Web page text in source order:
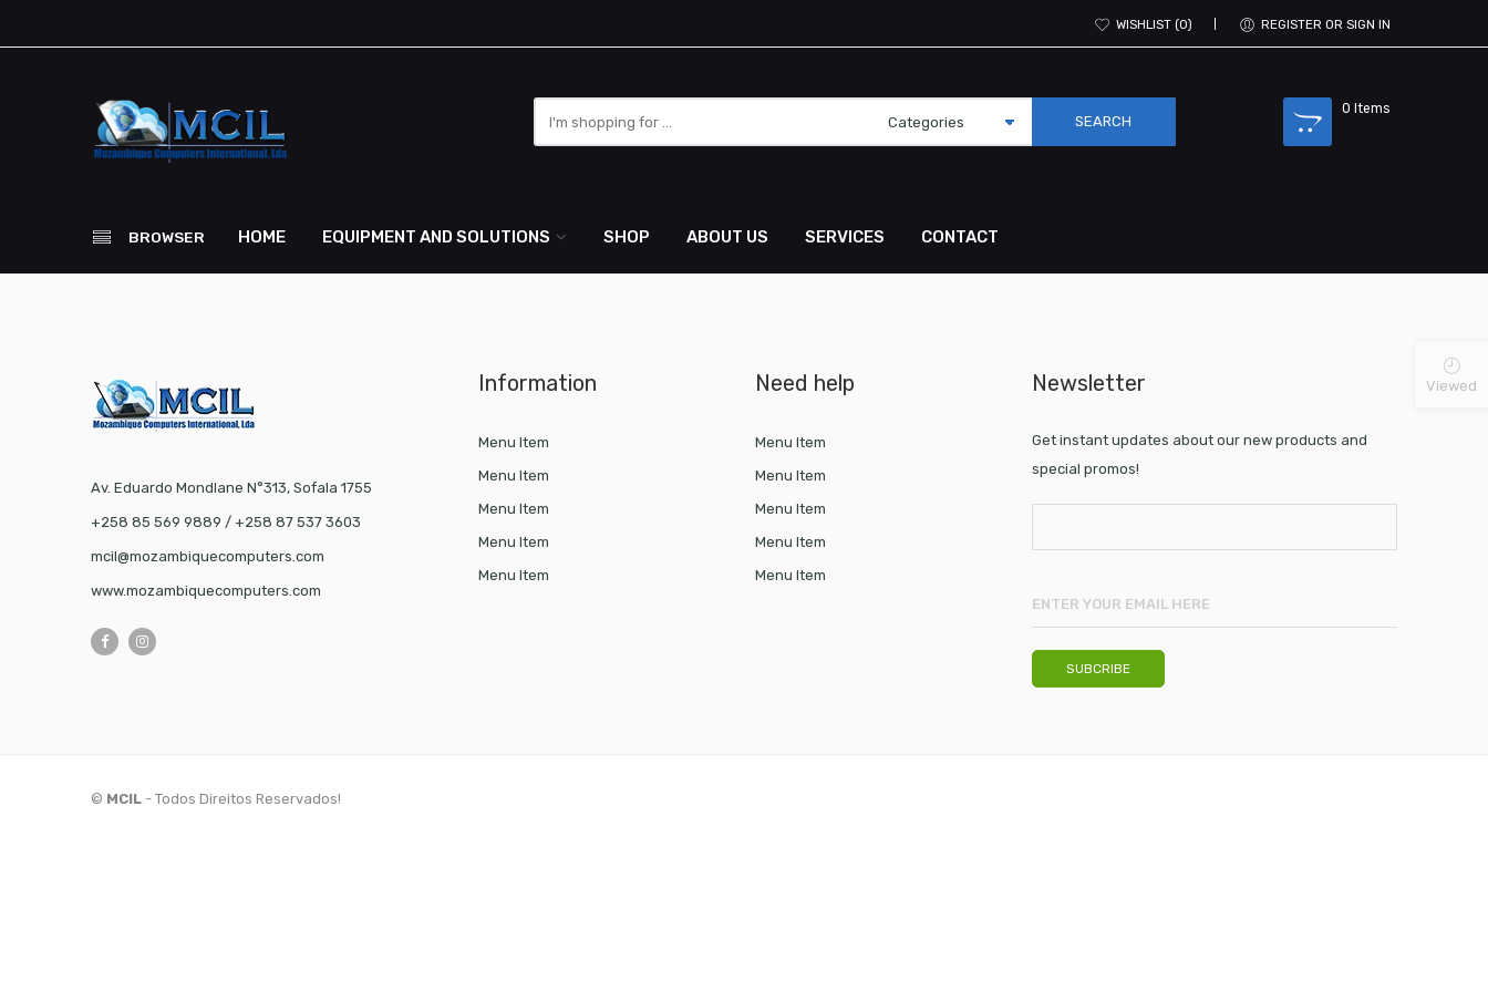
WISHLIST 0 REGISTER OR SIGN IN
here
0 Items
BROWSER HOME EQUIPMENT AND SOLUTIONS SHOP ABOUT US SERVICES CONTACT
Av. Eduardo Mondlane N°313, Sofala 1755
+258 85 569 9889 / +258 87 537 3603
mcil@mozambiquecomputers.com
www.mozambiquecomputers.com
Information
Menu Item
Menu Item
Menu Item
Menu Item
Menu Item
Need help
Menu Item
Menu Item
Menu Item
Menu Item
Menu Item
Newsletter
Get instant updates about our new products and
special promos!
© MCIL- Todos Direitos Reservados!
Viewed